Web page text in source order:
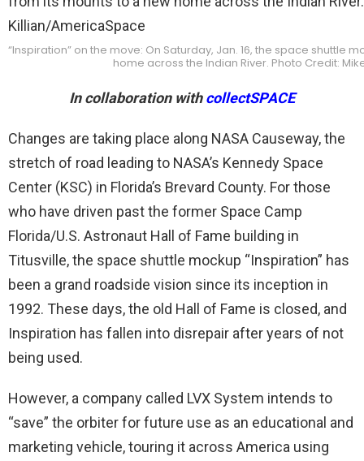
“Inspiration” on the move: On Saturday, Jan. 16, the space shuttle
home across the Indian River. Photo Credit:
In collaboration withcollectSPACE
Changes are taking place along NASA Causeway, the
stretch of road leading to NASA’s Kennedy Space
Center (KSC) in Florida’s Brevard County. For those
who have driven past the former Space Camp
Florida/U.S. Astronaut Hall of Fame building in
Titusville, the space shuttle mockup “Inspiration” has
been a grand roadside vision since its inception in
1992. These days, the old Hall of Fame is closed, and
Inspiration has fallen into disrepair after years of not
being used.
However, a company called LVX System intends to
“save” the orbiter for future use as an educational and
marketing vehicle, touring it across America using